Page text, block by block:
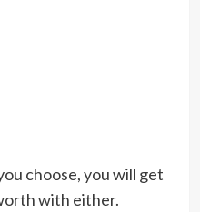
choose, you will get
with either.